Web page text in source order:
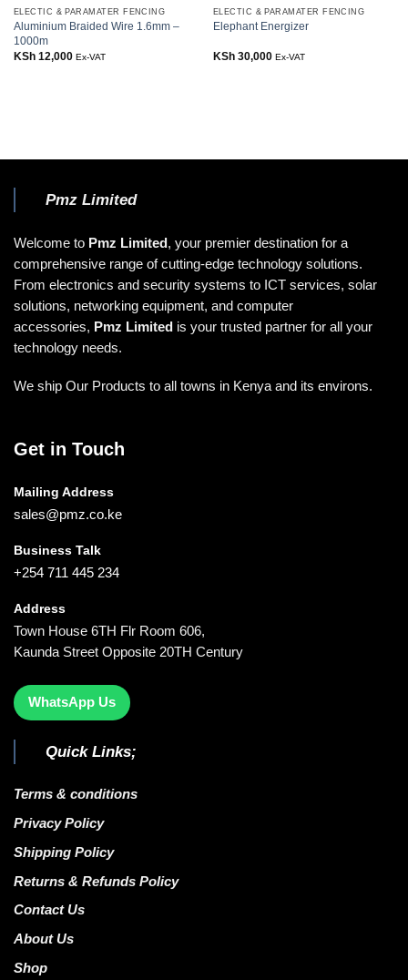
ELECTIC & PARAMATER FENCING
Aluminium Braided Wire 1.6mm –
1000m
KSh12,000 Ex-VAT
ELECTIC & PARAMATER FENCING
Elephant Energizer
KSh30,000 Ex-VAT
Pmz Limited
Welcome to Pmz Limited , your premier destination for a
comprehensive range of cutting-edge technology solutions.
From electronics and security systems to ICT services, solar
solutions, networking equipment, and computer
accessories, Pmz Limited is your trusted partner for all your
technology needs.
We ship Our Products to all towns in Kenya and its environs.
Get in Touch
Mailing Address
sales@pmz.co.ke
Business Talk
+254 711 445 234
Address
Town House 6TH Flr Room 606,
Kaunda Street Opposite 20TH Century
WhatsApp Us
Quick Links;
Terms & conditions
Privacy Policy
Shipping Policy
Returns & Refunds Policy
Contact Us
About Us
Shop